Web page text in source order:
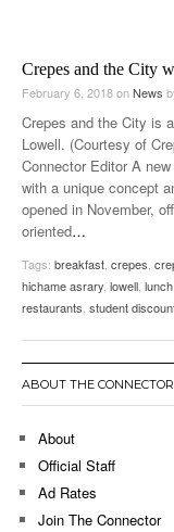
Crepes and the City
February 6, 2018onNews
Crepes and the City is
Lowell. (Courtesy of
Connector Editor A
with a unique concept
opened in November,
oriented…
Tags: breakfast, crepes,
hichame asrary, lowell, lunch
restaurants, student
ABOUT THE CONNECTOR
About
Official Staff
Ad Rates
Join The Connector